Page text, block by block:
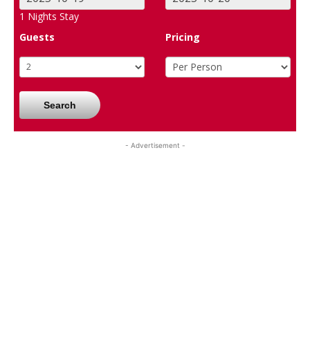
1 Nights Stay
Guests
Pricing
Search
- Advertisement -